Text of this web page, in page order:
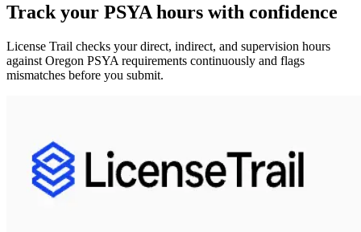
Track your PSYA hours with confidence
License Trail checks your direct, indirect, and supervision hours
against Oregon PSYA requirements continuously and flags
mismatches before you submit.